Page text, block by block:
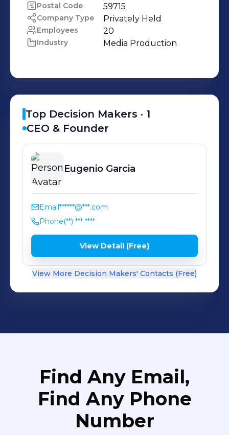
numerous other newsstand outlets
nationwide in the United States, in
Canada and the UK.
Postal Code 59715
Company Type Privately Held
Employees 20
Industry Media Production
Top Decision Makers · 1
CEO & Founder
Eugenio Garcia
Email******@***.com
Phone(**) *** ****
View Detail (Free)
View More Decision Makers' Contacts (Free)
Find Any Email,
Find Any Phone
Number